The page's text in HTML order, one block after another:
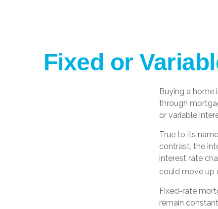
Fixed or
Buying a home
through
or variable
True to its
contrast, the
interest rate
could move up
Fixed-rate
remain